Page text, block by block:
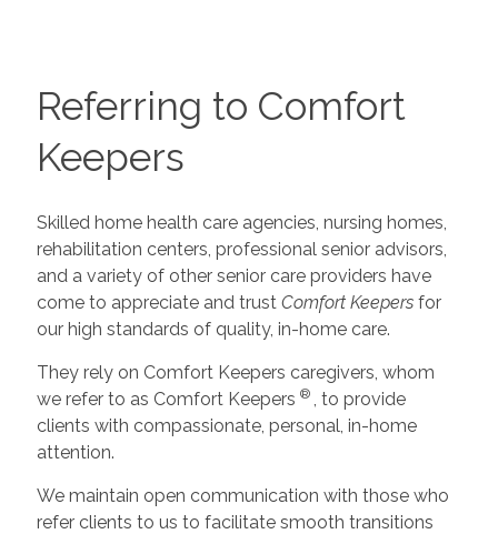
Referring to Comfort
Keepers
Skilled home health care agencies, nursing homes,
rehabilitation centers, professional senior advisors,
and a variety of other senior care providers have
come to appreciate and trust Comfort Keepers for
our high standards of quality, in-home care.
They rely on Comfort Keepers caregivers, whom
we refer to as Comfort Keepers ®
, to provide
clients with compassionate, personal, in-home
attention.
We maintain open communication with those who
refer clients to us to facilitate smooth transitions